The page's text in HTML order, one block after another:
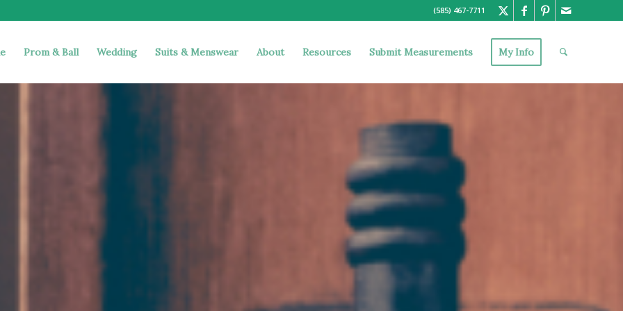
(585) 467-7711
Prom & Ball Wedding Suits & Menswear About Resources Submit Measurements My Info